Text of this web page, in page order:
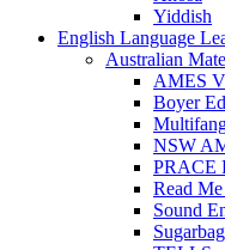
Yiddish
English Language
Australian
AMES
Boyer
NSW
PRACE
Read
Sound